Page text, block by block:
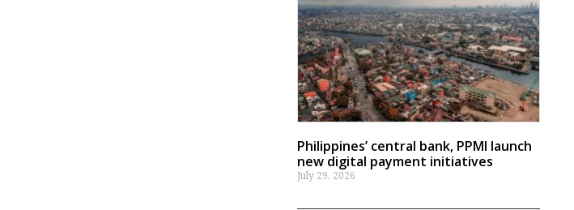
Philippines’ central bank, PPMI launch
new digital payment initiatives
July 29, 2026